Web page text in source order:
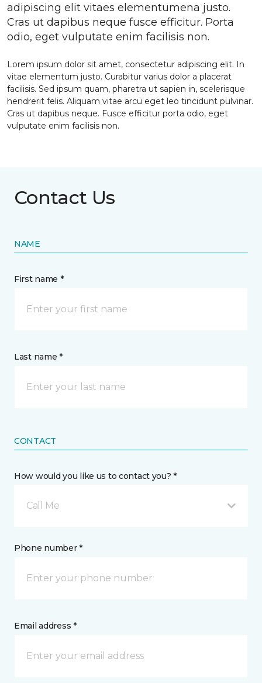
adipiscing elit vitaes elementumena justo.
Cras ut dapibus neque fusce efficitur. Porta
odio, eget vulputate enim facilisis non.
Lorem ipsum dolor sit amet, consectetur adipiscing elit. In
vitae elementum justo. Curabitur varius dolor a placerat
facilisis. Sed ipsum quam, pharetra ut sapien in, scelerisque
hendrerit felis. Aliquam vitae arcu eget leo tincidunt pulvinar.
Cras ut dapibus neque. Fusce efficitur porta odio, eget
vulputate enim facilisis non.
Contact Us
NAME
First name *
Last name *
CONTACT
How would you like us to contact you? *
Call Me
Phone number *
Email address *